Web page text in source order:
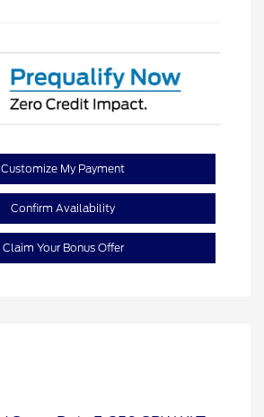
Customize My Payment
Confirm Availability
Claim Your Bonus Offer